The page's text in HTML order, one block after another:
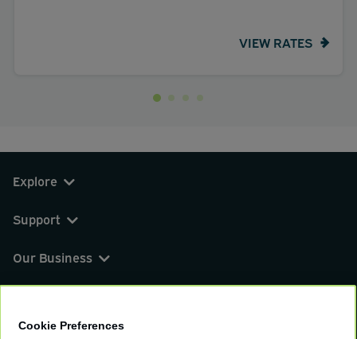
VIEW RATES
Explore
Support
Our Business
Cookie Preferences